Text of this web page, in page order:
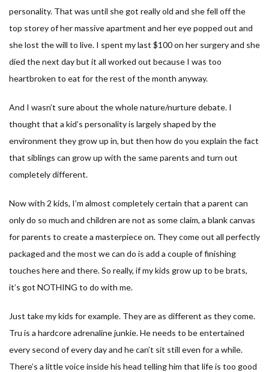
personality. That was until she got really old and she fell off the
top storey of her massive apartment and her eye popped out and
she lost the will to live. I spent my last $100 on her surgery and she
died the next day but it all worked out because I was too
heartbroken to eat for the rest of the month anyway.
And I wasn’t sure about the whole nature/nurture debate. I
thought that a kid’s personality is largely shaped by the
environment they grow up in, but then how do you explain the fact
that siblings can grow up with the same parents and turn out
completely different.
Now with 2 kids, I’m almost completely certain that a parent can
only do so much and children are not as some claim, a blank canvas
for parents to create a masterpiece on. They come out all perfectly
packaged and the most we can do is add a couple of finishing
touches here and there. So really, if my kids grow up to be brats,
it’s got NOTHING to do with me.
Just take my kids for example. They are as different as they come.
Tru is a hardcore adrenaline junkie. He needs to be entertained
every second of every day and he can’t sit still even for a while.
There’s a little voice inside his head telling him that life is too good